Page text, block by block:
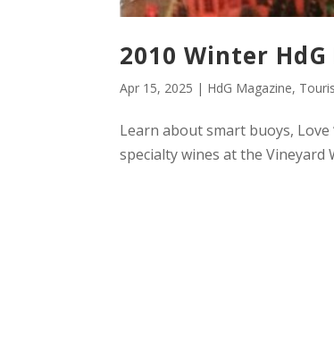
2010 Winter
Apr 15, 2025 | HdG Magazine,
Learn about smart buoys, Love
specialty wines at the Vineyard